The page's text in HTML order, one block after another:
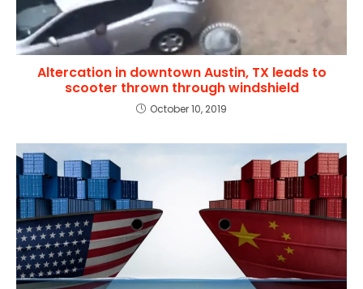
Altercation in downtown Austin, TX leads to
scooter thrown through windshield
October 10, 2019